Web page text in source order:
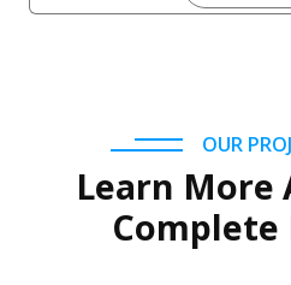
OUR
Learn More
Complete